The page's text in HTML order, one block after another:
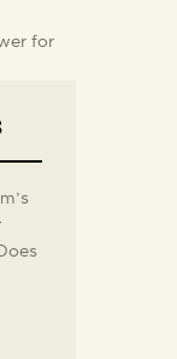
for